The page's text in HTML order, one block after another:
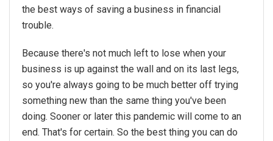
the best ways of saving a business in financial
trouble.
Because there's not much left to lose when your
business is up against the wall and on its last legs,
so you're always going to be much better off trying
something new than the same thing you've been
doing. Sooner or later this pandemic will come to an
end. That's for certain. So the best thing you can do